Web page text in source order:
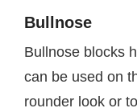
Bullnose
Bullnose blocks
can be used on
rounder look or